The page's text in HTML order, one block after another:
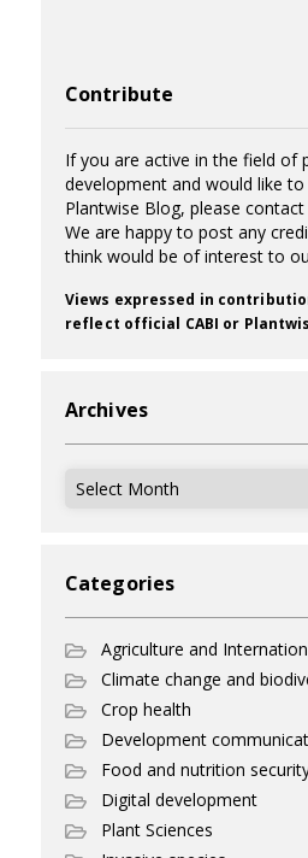
Contribute
If you are active in the field of
development and would like
Plantwise Blog, please contact
We are happy to post any
think would be of interest to
Views expressed in
reflect official CABI or
Archives
Archives
Categories
Agriculture and
Climate change and
Crop health
Development
Food and nutrition
Digital development
Plant Sciences